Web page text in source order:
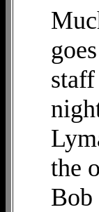
the
Bob